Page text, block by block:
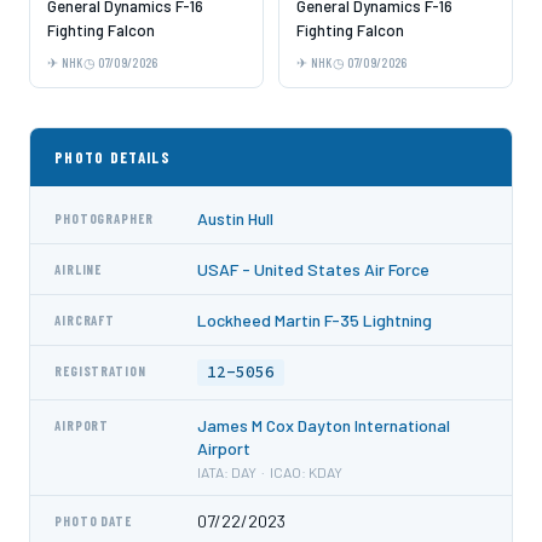
General Dynamics F-16
Fighting Falcon
NHK 07/09/2026
General Dynamics F-16
Fighting Falcon
NHK 07/09/2026
PHOTO DETAILS
PHOTOGRAPHER Austin Hull
AIRLINE USAF - United States Air Force
AIRCRAFT Lockheed Martin F-35 Lightning
REGISTRATION 12-5056
AIRPORT
James M Cox Dayton International
Airport
IATA: DAY · ICAO: KDAY
PHOTO DATE 07/22/2023